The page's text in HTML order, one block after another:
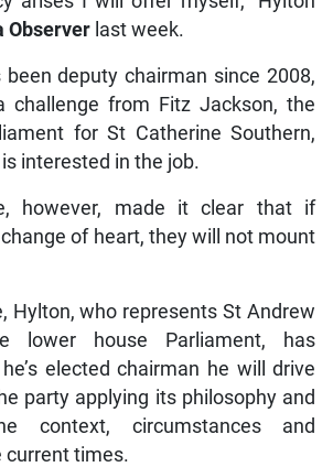
Observerlast week.
deputy chairman since 2008,
challenge from Fitz Jackson, the
for St Catherine Southern,
interested in the job.
however, made it clear that if
of heart, they will not mount
Hylton, who represents St Andrew
lower house Parliament, has
elected chairman he will drive
party applying its philosophy and
context, circumstances and
current times.